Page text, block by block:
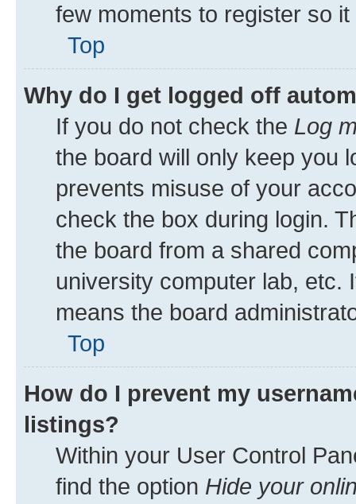
few moments to register so
Top
Why do I get logged off
If you do not check the Log
the board will only keep you
prevents misuse of your
check the box during login.
the board from a shared
university computer lab, etc.
means the board
Top
How do I prevent my
listings?
Within your User Control
find the option Hide your